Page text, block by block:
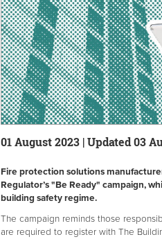
01 August 2023 | Updated 03
Fire protection solutions
Regulator’s "Be Ready" campaign,
building safety regime.
The campaign reminds those
are required to register with The